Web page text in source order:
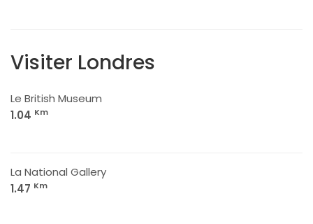
Visiter Londres
Le British Museum
1.04 Km
La National Gallery
1.47 Km